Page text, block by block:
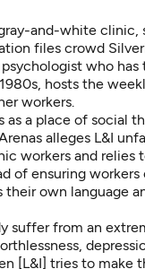
and-white clinic,
files crowd
who
hosts the
workers.
as a place of social
alleges L&I
workers and relies
of ensuring workers
their own language
suffer from an
[L&I] tries to make